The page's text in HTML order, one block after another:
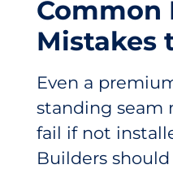
Common
Mistakes
Even a
standing seam
fail if not
Builders should